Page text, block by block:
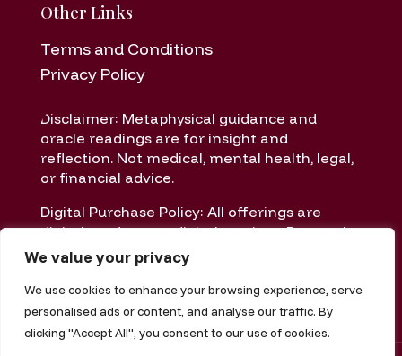
We value your privacy
We use cookies to enhance your browsing experience, serve
personalised ads or content, and analyse our traffic. By
clicking "Accept All", you consent to our use of cookies.
Other Links
Terms and Conditions
Privacy Policy
Disclaimer: Metaphysical guidance and
oracle readings are for insight and
reflection. Not medical, mental health, legal,
or financial advice.
Digital Purchase Policy: All offerings are
digital products or digital services. Due to the
nature of digital delivery, all sales are final
once delivered or accessed.